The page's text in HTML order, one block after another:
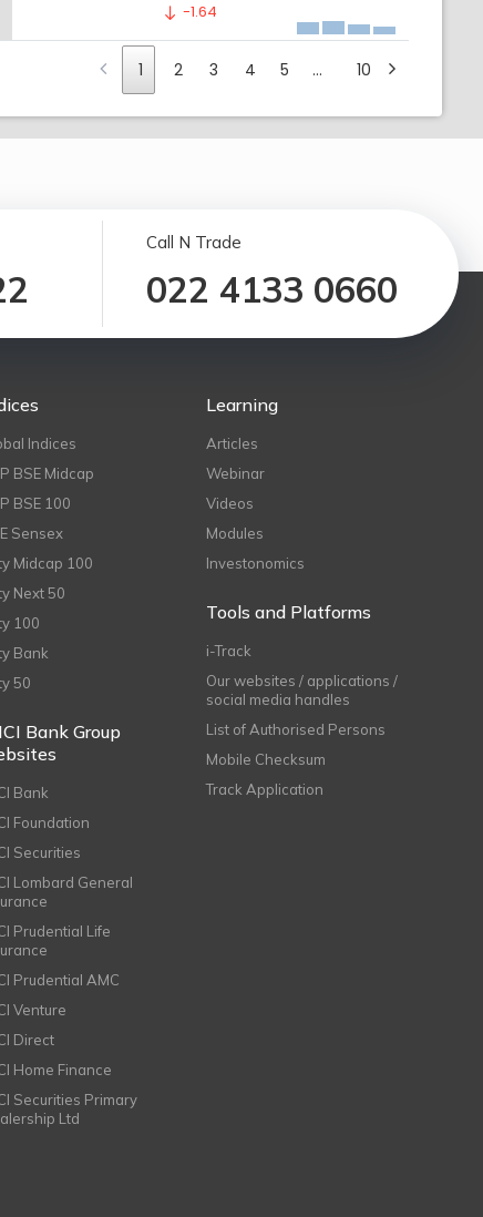
-1.64
1 2 3 4 5 … 10
Call N Trade
022 4133 0660
Indices
BSE Midcap
BSE 100
Sensex
Midcap 100
Next 50
100
Bank
50
Bank Group
Bank
Foundation
Securities
Lombard General
Prudential Life
Prudential AMC
Venture
Direct
Home Finance
Securities Primary
Ltd
Learning
Articles
Webinar
Videos
Modules
Investonomics
Tools and Platforms
i-Track
Our websites / applications /
social media handles
List of Authorised Persons
Mobile Checksum
Track Application